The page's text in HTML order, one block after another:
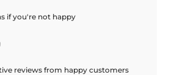
if you're not happy
reviews from happy customers